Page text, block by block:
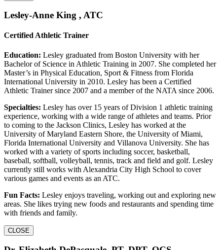
Lesley-Anne King , ATC
Certified Athletic Trainer
Education: Lesley graduated from Boston University with her
Bachelor of Science in Athletic Training in 2007. She completed her
Master’s in Physical Education, Sport & Fitness from Florida
International University in 2010. Lesley has been a Certified
Athletic Trainer since 2007 and a member of the NATA since 2006.
Specialties: Lesley has over 15 years of Division 1 athletic training
experience, working with a wide range of athletes and teams. Prior
to coming to the Jackson Clinics, Lesley has worked at the
University of Maryland Eastern Shore, the University of Miami,
Florida International University and Villanova University. She has
worked with a variety of sports including soccer, basketball,
baseball, softball, volleyball, tennis, track and field and golf. Lesley
currently still works with Alexandria City High School to cover
various games and events as an ATC.
Fun Facts: Lesley enjoys traveling, working out and exploring new
areas. She likes trying new foods and restaurants and spending time
with friends and family.
CLOSE